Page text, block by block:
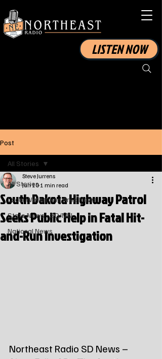
LISTEN NOW
Post
All Stories
Local Watertown Area News
State News - SD/MN
National News
All Stories
South Dakota Highway Patrol
Seeks Public Help in Fatal Hit-
and-Run Investigation
Steve Jurrens
Jan 10 1 min read
Northeast Radio SD News –